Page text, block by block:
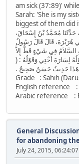
am sick (37:89)'
Sarah: 'She is my
biggest of them did
حَدَّثَنَا مُحَمَّدُ بْنُ إِسْحَاقَ،
هُرَيْرَةَ، قَالَ قَالَ رَسُولُ
السَّلاَمُ فِي شَيْءٍ قَطُّ إِلاَّ
لِسَارَةَ أُخْتِي وَقَوْلُهُ ‏:‏ ‏(‏
هَذَا حَدِيثٌ حَسَنٌ صَحِيحٌ ‏.‏
Grade : Sahih
English reference :
Arabic reference :
General
for abandoning
July 24, 2015,